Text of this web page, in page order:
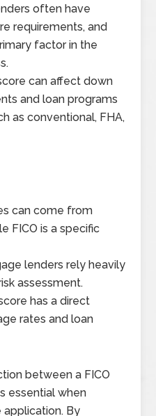
often have
requirements, and
factor in the
can affect down
and loan programs
as conventional, FHA,
can come from
FICO is a specific
lenders rely heavily
assessment.
has a direct
rates and loan
between a FICO
essential when
By